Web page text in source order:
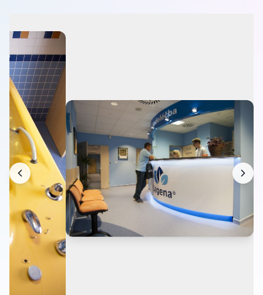
General Practice
Magnetic Resonance Imaging
Pharmacy
Contact
Search
LANGUAGE
🇬🇧 English 🇨🇿 Čeština